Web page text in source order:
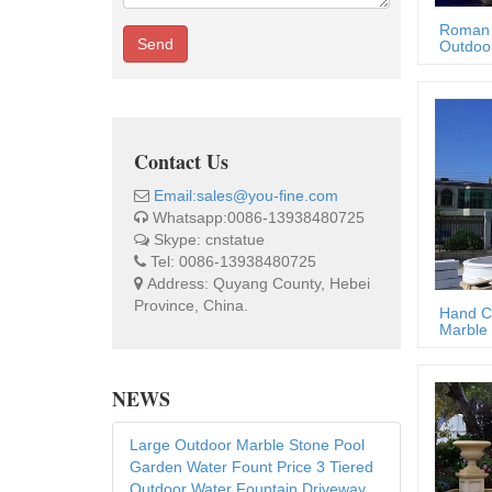
Send
Contact Us
Email:sales@you-fine.com
Whatsapp:0086-13938480725
Skype: cnstatue
Tel: 0086-13938480725
Address: Quyang County, Hebei
Province, China.
NEWS
Large Outdoor Marble Stone Pool
Garden Water Fount Price 3 Tiered
Hand
Marble